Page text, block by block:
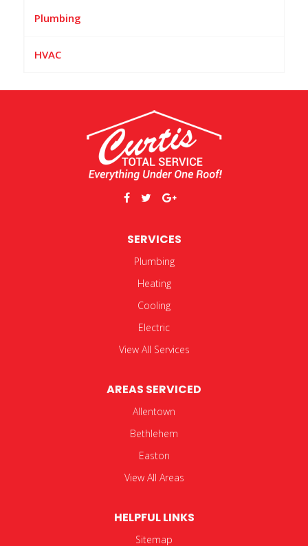
Plumbing
HVAC
SERVICES
Plumbing
Heating
Cooling
Electric
View All Services
AREAS SERVICED
Allentown
Bethlehem
Easton
View All Areas
HELPFUL LINKS
Sitemap